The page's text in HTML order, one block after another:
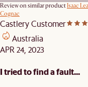
Review on similar productIsaac
Cognac
Castlery Customer
Australia
APR 24, 2023
I tried to find a fault...